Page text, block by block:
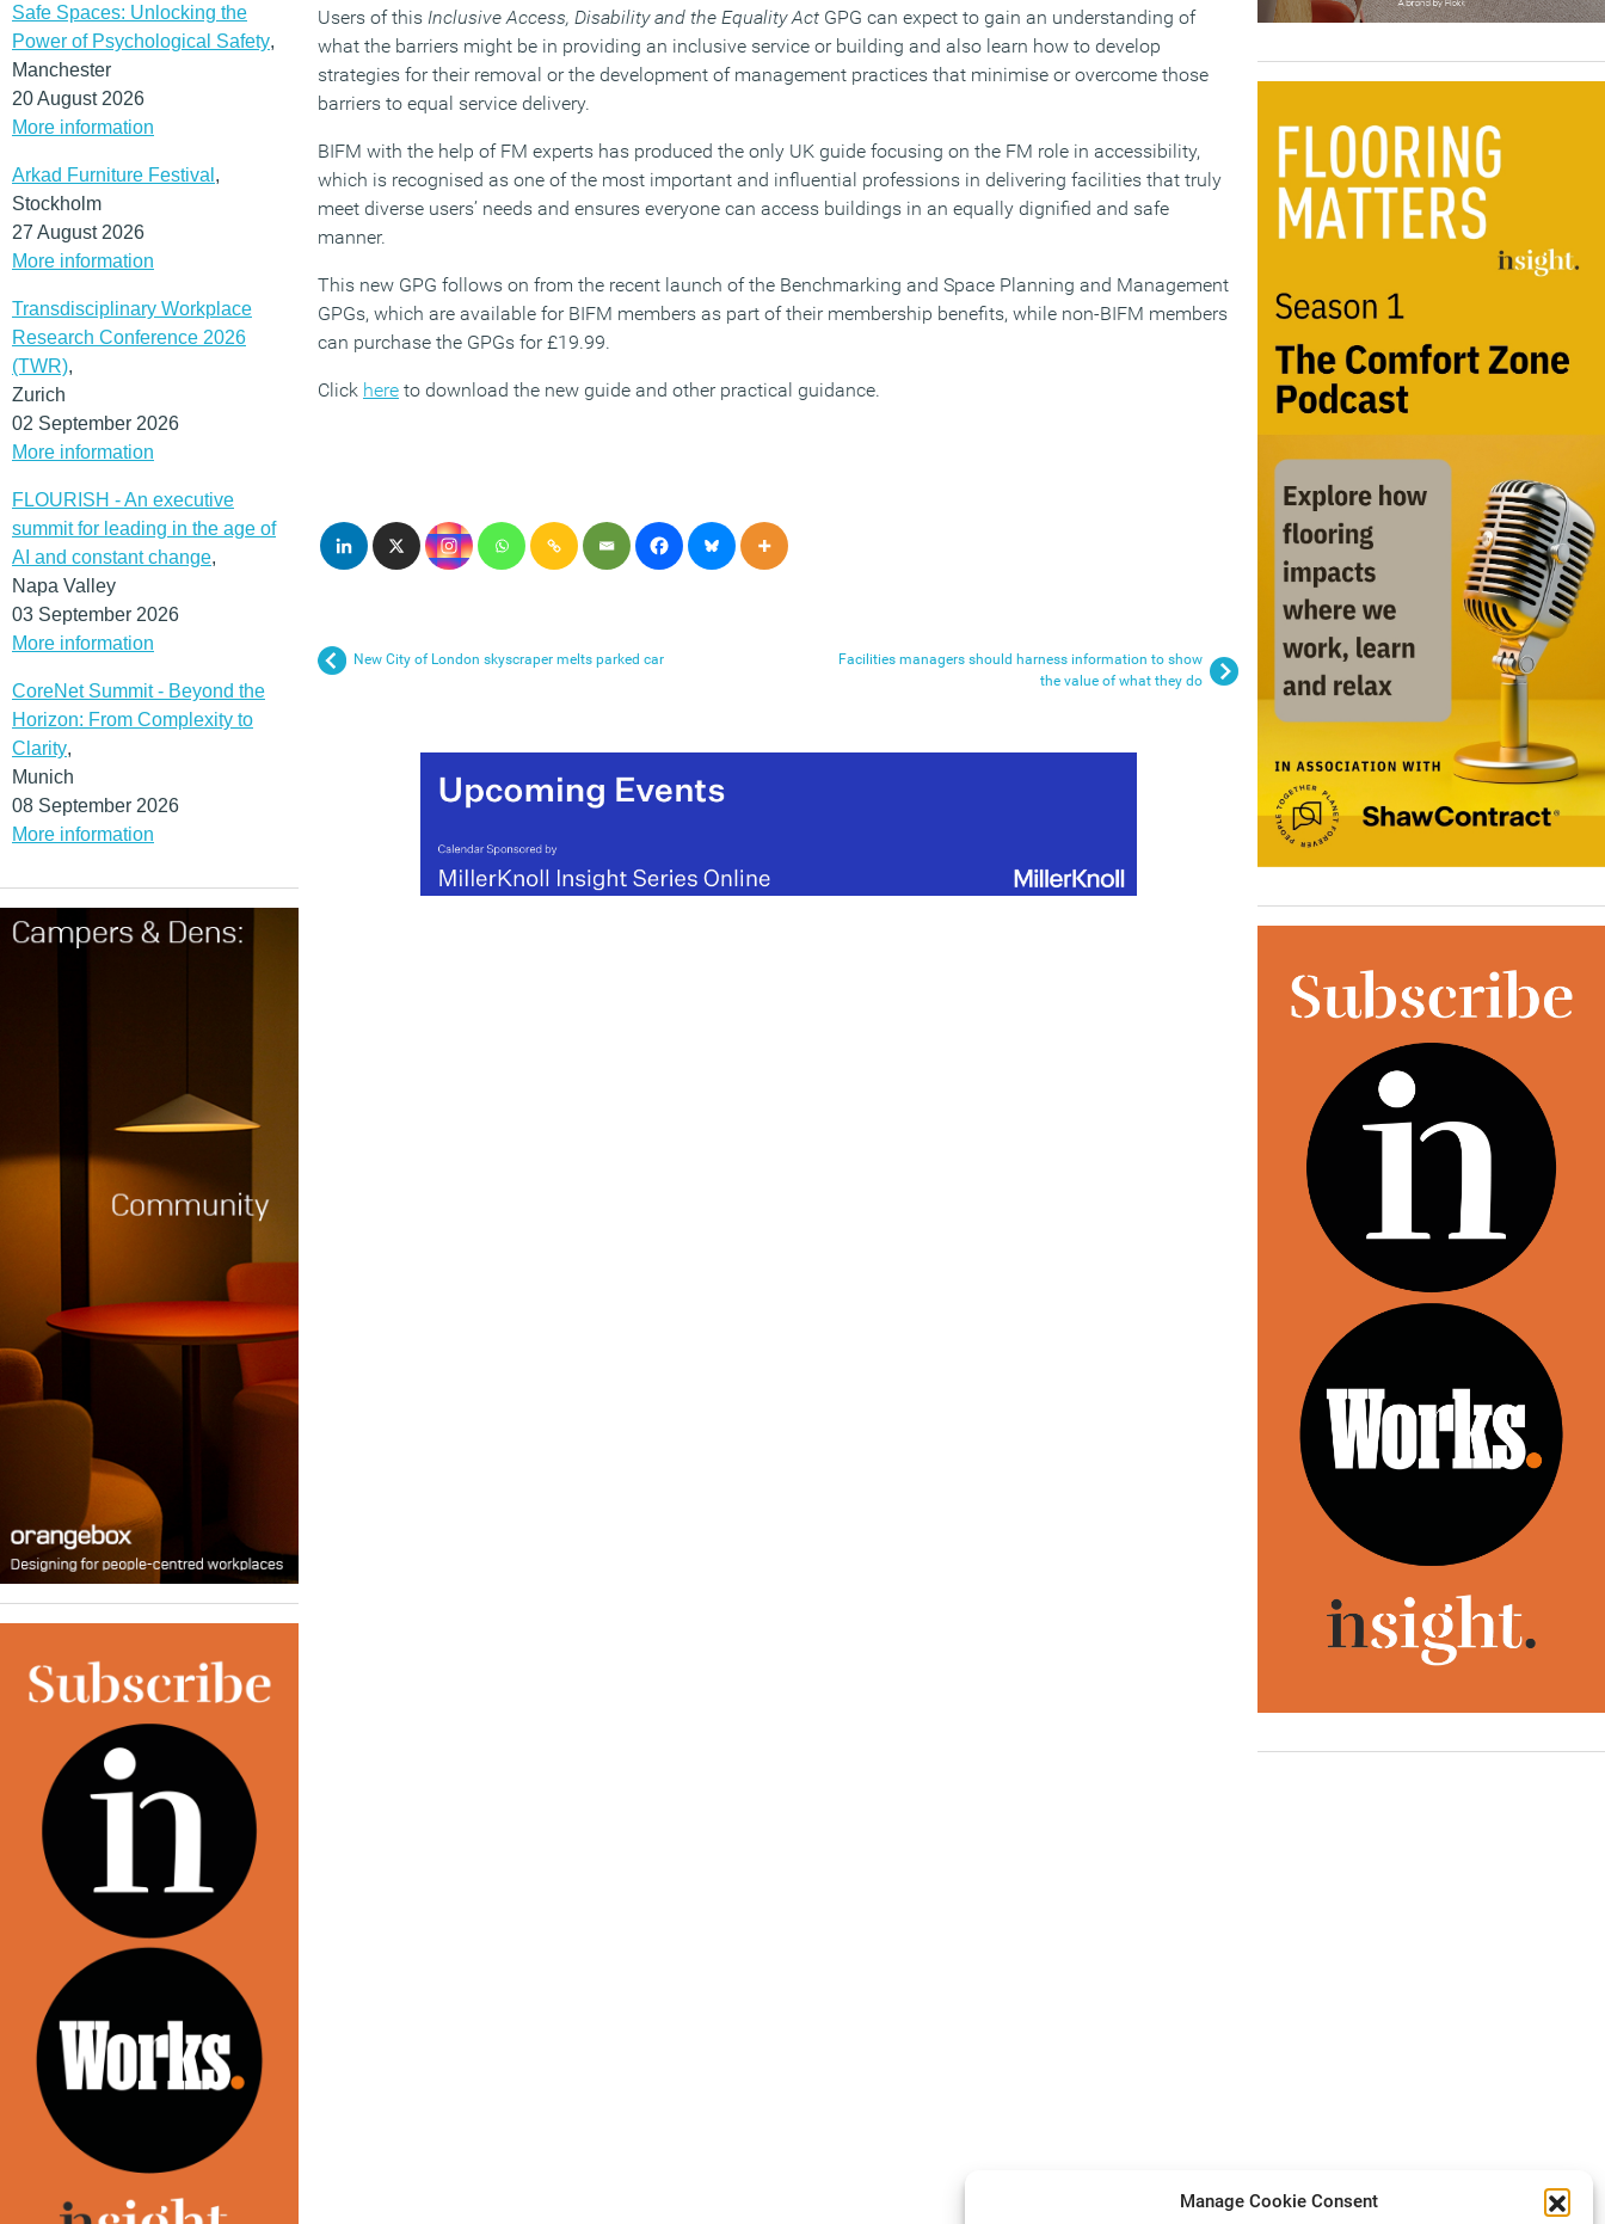
Manage Cookie Consent
Safe Spaces: Unlocking the
Power of Psychological Safety,
Manchester
20 August 2026
More information
Arkad Furniture Festival ,
Stockholm
27 August 2026
More information
Transdisciplinary Workplace
Research Conference 2026
(TWR),
Zurich
02 September 2026
More information
FLOURISH - An executive
summit for leading in the age of
AI and constant change,
Napa Valley
03 September 2026
More information
CoreNet Summit - Beyond the
Horizon: From Complexity to
Clarity,
Munich
08 September 2026
More information
Users of this Inclusive Access, Disability and the Equality Act GPG can expect to gain an understanding of
what the barriers might be in providing an inclusive service or building and also learn how to develop
strategies for their removal or the development of management practices that minimise or overcome those
barriers to equal service delivery.
BIFM with the help of FM experts has produced the only UK guide focusing on the FM role in accessibility,
which is recognised as one of the most important and influential professions in delivering facilities that truly
meet diverse users’ needs and ensures everyone can access buildings in an equally dignified and safe
manner.
This new GPG follows on from the recent launch of the Benchmarking and Space Planning and Management
GPGs, which are available for BIFM members as part of their membership benefits, while non-BIFM members
can purchase the GPGs for £19.99.
Click here to download the new guide and other practical guidance.
New City of London skyscraper melts parked car
Facilities managers should harness information to show
the value of what they do